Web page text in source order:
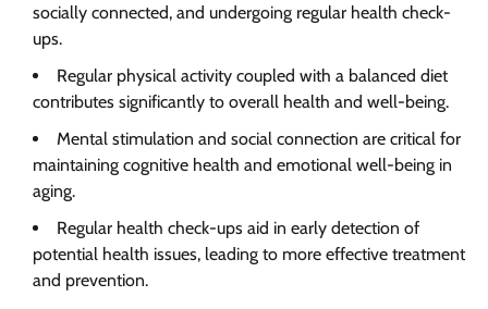
socially connected, and undergoing regular health check-
ups.
Regular physical activity coupled with a balanced diet
contributes significantly to overall health and well-being.
Mental stimulation and social connection are critical for
maintaining cognitive health and emotional well-being in
aging.
Regular health check-ups aid in early detection of
potential health issues, leading to more effective treatment
and prevention.